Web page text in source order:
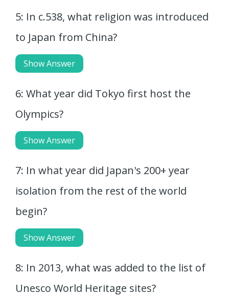
5: In c.538, what religion was introduced
to Japan from China?
Show Answer
6: What year did Tokyo first host the
Olympics?
Show Answer
7: In what year did Japan's 200+ year
isolation from the rest of the world
begin?
Show Answer
8: In 2013, what was added to the list of
Unesco World Heritage sites?